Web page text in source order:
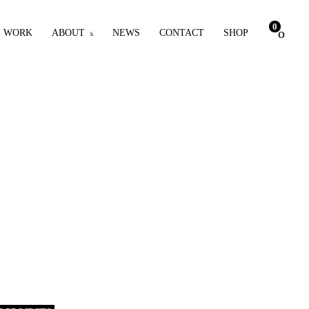
0
WORK ABOUT NEWS CONTACT SHOP